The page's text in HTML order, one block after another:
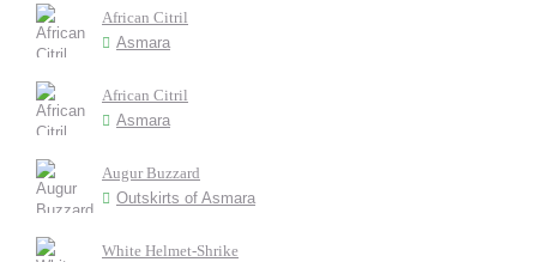
African Citril
Asmara
African Citril
Asmara
Augur Buzzard
Outskirts of Asmara
White Helmet-Shrike